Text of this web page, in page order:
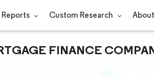
Reports Custom Research About
FINANCE